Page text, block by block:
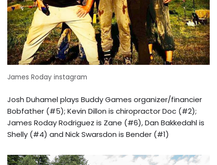
James Roday instagram
Josh Duhamel plays Buddy Games organizer/financier
Bobfather (#5); Kevin Dillon is chiropractor Doc (#2);
James Roday Rodriguez is Zane (#6), Dan Bakkedahl is
Shelly (#4) and Nick Swarsdon is Bender (#1)